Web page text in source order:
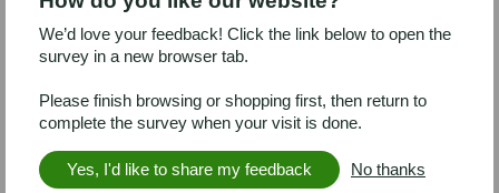
1 teaspoon vanilla extract
¼ cup confectioner’s sugar
½ cup maple syrup
Steps
We’d love your feedback! Click the link below to open the
survey in a new browser tab.
Please finish browsing or shopping first, then return to
complete the survey when your visit is done.
Yes, I'd like to share my feedback No thanks